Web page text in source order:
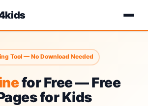
Tool — No Download Needed
for Free — Free
for Kids